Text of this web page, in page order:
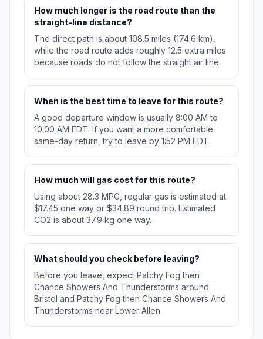
How much longer is the road route than the
straight-line distance?
The direct path is about 108.5 miles (174.6 km),
while the road route adds roughly 12.5 extra miles
because roads do not follow the straight air line.
When is the best time to leave for this route?
A good departure window is usually 8:00 AM to
10:00 AM EDT. If you want a more comfortable
same-day return, try to leave by 1:52 PM EDT.
How much will gas cost for this route?
Using about 28.3 MPG, regular gas is estimated at
$17.45 one way or $34.89 round trip. Estimated
CO2 is about 37.9 kg one way.
What should you check before leaving?
Before you leave, expect Patchy Fog then
Chance Showers And Thunderstorms around
Bristol and Patchy Fog then Chance Showers And
Thunderstorms near Lower Allen.